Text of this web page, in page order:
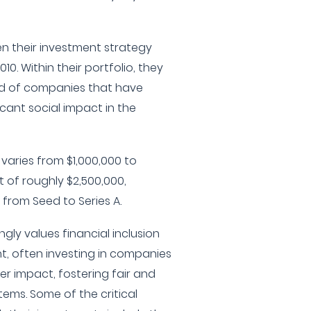
their investment strategy
Within their portfolio, they
of companies that have
social impact in the
from $1,000,000 to
roughly $2,500,000,
Seed to Series A.
values financial inclusion
often investing in companies
impact, fostering fair and
Some of the critical